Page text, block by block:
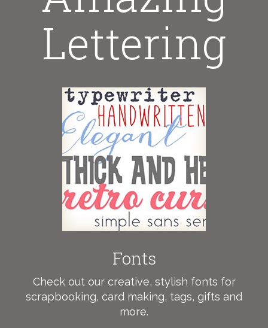
Lettering
Fonts
Check out our creative, stylish fonts for
scrapbooking, card making, tags, gifts and
more.